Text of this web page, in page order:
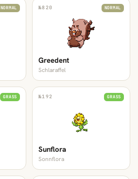
NORMAL №820 NORMAL
Greedent
Schlaraffel
GRASS №192 GRASS
Sunflora
Sonnflora